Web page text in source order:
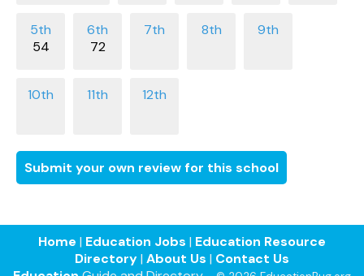
54 72
Submit your own review for this school
Home | Education Jobs | Education Resource
Directory| About Us | Contact Us